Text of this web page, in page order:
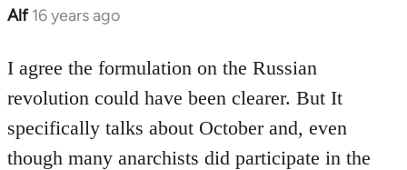
Alf 16 years ago
In
to
Welcome
libcom.org
I agree the formulation on the Russian
revolution could have been clearer. But It
specifically talks about October and, even
though many anarchists did participate in the